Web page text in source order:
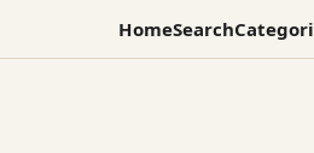
HomeSearch